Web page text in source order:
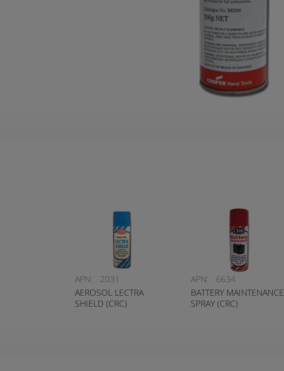
APN:
2031
AEROSOL LECTRA
SHIELD (CRC)
APN:
6634
BATTERY MAINTENANCE
SPRAY (CRC)